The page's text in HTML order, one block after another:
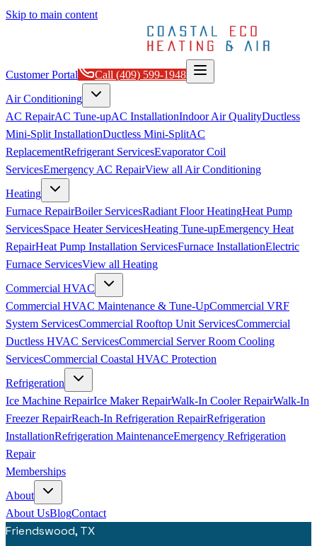
Skip to main content
Customer Portal Call (409) 599-1948
Air Conditioning
AC RepairAC Tune-upAC InstallationIndoor Air QualityDuctless
Mini-Split InstallationDuctless Mini-SplitAC
ReplacementRefrigerant ServicesEvaporator Coil
ServicesEmergency AC RepairView all Air Conditioning
Heating
Furnace RepairBoiler ServicesRadiant Floor HeatingHeat Pump
ServicesSpace Heater ServicesHeating Tune-upEmergency Heat
RepairHeat Pump Installation ServicesFurnace InstallationElectric
Furnace ServicesView all Heating
Commercial HVAC
Commercial HVAC Maintenance & Tune-UpCommercial VRF
System ServicesCommercial Rooftop Unit ServicesCommercial
Ductless HVAC ServicesCommercial Server Room Cooling
ServicesCommercial Coastal HVAC Protection
Refrigeration
Ice Machine RepairIce Maker RepairWalk-In Cooler RepairWalk-In
Freezer RepairReach-In Refrigeration RepairRefrigeration
InstallationRefrigeration MaintenanceEmergency Refrigeration
Repair
Memberships
About
About UsBlogContact
Friendswood, TX